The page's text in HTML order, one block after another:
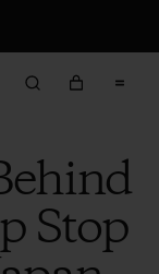
Stop